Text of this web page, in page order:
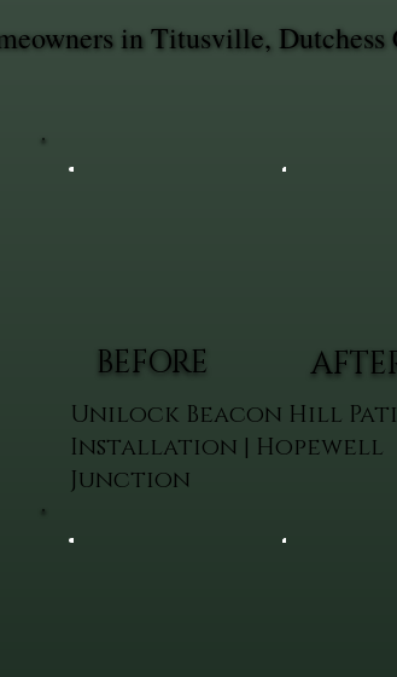
BEFORE
Unilock Beacon Hill
Installation | Hopewell
Junction
in Titusville,